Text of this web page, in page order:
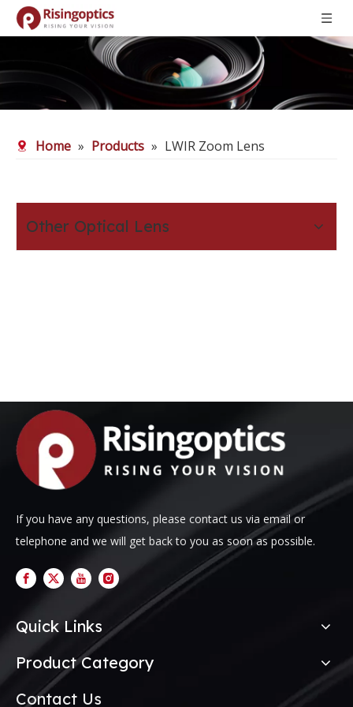
Home » Products » LWIR Zoom Lens
Other Optical Lens
If you have any questions, please contact us via email or
telephone and we will get back to you as soon as possible.
Quick Links
Product Category
Contact Us